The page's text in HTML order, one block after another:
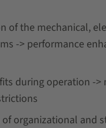
of the mechanical,
-> performance
during operation ->
organizational and